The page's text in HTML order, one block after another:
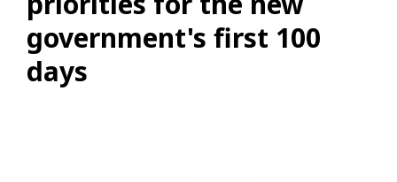
government's first 100
days